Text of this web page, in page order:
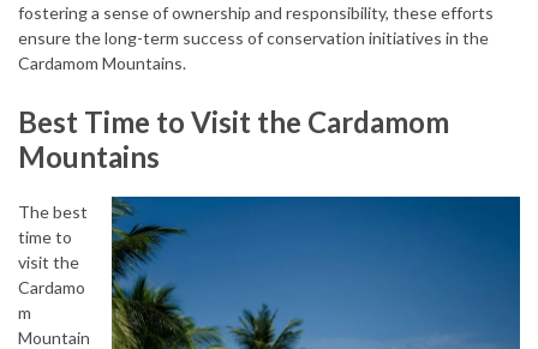
fostering a sense of ownership and responsibility, these efforts
ensure the long-term success of conservation initiatives in the
Cardamom Mountains.
Best Time to Visit the Cardamom
Mountains
The best
time to
visit the
Cardamo
m
Mountain